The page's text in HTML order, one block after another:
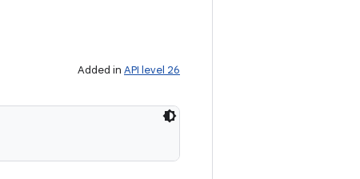
Added in API level 26